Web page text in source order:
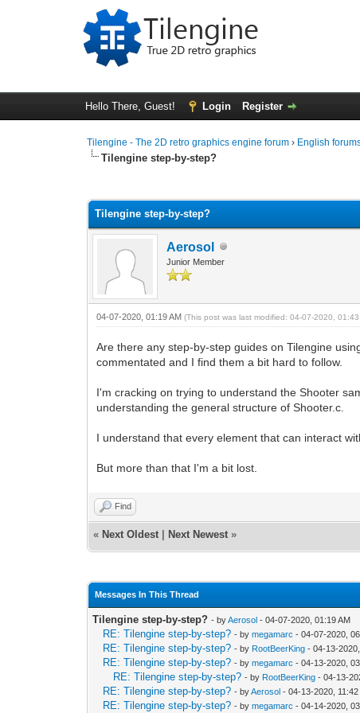
Hello There, Guest! Login Register
Tilengine - The 2D retro graphics engine forum › English
Tilengine step-by-step?
Tilengine step-by-step?
Aerosol
Junior Member
04-07-2020, 01:19 AM(This post was last modified: 04-07-2020,
Are there any step-by-step guides on Tilengine
commentated and I find them a bit hard to follow.
I'm cracking on trying to understand the Shooter
understanding the general structure of Shooter.c.
I understand that every element that can interact
But more than that I'm a bit lost.
Find
« Next Oldest Next Newest »
Messages In This Thread
Tilengine step-by-step? - byAerosol - 04-07-2020, 01:19 AM
RE: Tilengine step-by-step? - bymegamarc - 04-07-2020,
RE: Tilengine step-by-step? - by RootBeerKing - 04-13-
RE: Tilengine step-by-step? - bymegamarc - 04-13-2020,
RE: Tilengine step-by-step? - by RootBeerKing - 04-13-
RE: Tilengine step-by-step? - byAerosol - 04-13-2020, 11:42
RE: Tilengine step-by-step? - bymegamarc - 04-14-2020,